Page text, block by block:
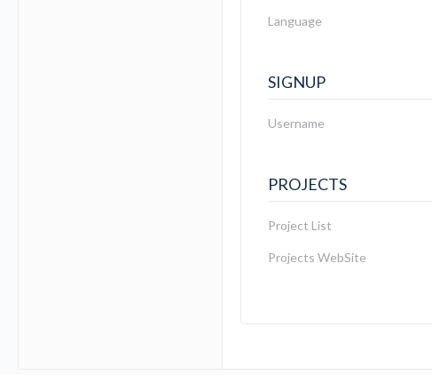
Language
SIGNUP
Username
PROJECTS
Project List
Projects WebSite